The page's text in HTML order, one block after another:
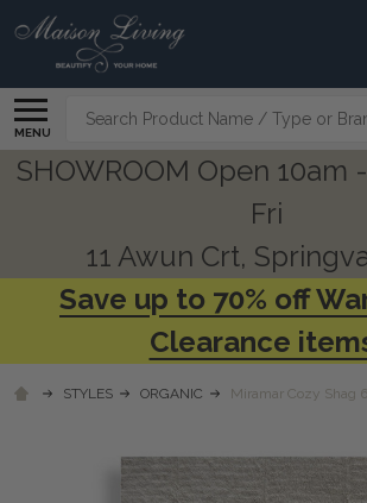
MENU
Search
SHOWROOM Open 10am
Fri
11 Awun Crt,
Save up to 70% off
Clearance
STYLES ORGANIC Miramar Cozy Shag